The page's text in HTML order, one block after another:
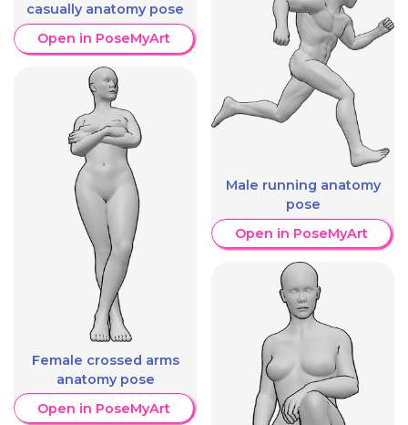
casually anatomy pose
Open in PoseMyArt
Female crossed arms
anatomy pose
Open in PoseMyArt
Male running anatomy
pose
Open in PoseMyArt